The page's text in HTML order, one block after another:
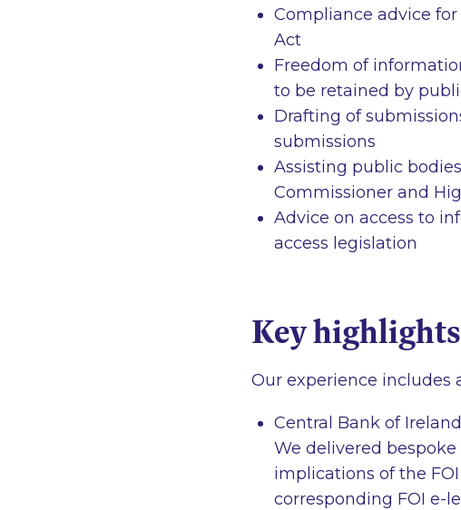
Compliance advice
Act
Freedom of
to be retained by
Drafting of
submissions
Assisting public
Commissioner and
Advice on access to
access legislation
Key
Our experience includes
Central Bank of
We delivered
implications of the
corresponding FOI e-